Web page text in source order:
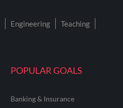
POPULAR GOALS
Banking & Insurance
Engineering
Teaching